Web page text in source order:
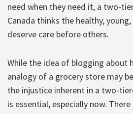
need when they need it, a two-
Canada thinks the healthy,
deserve care before others.
While the idea of blogging about
analogy of a grocery store may
the injustice inherent in a two-
is essential, especially now.